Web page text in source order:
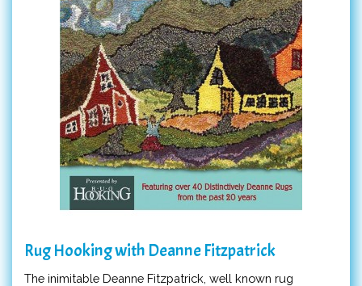
Rug Hooking with Deanne Fitzpatrick
The inimitable Deanne Fitzpatrick, well known rug